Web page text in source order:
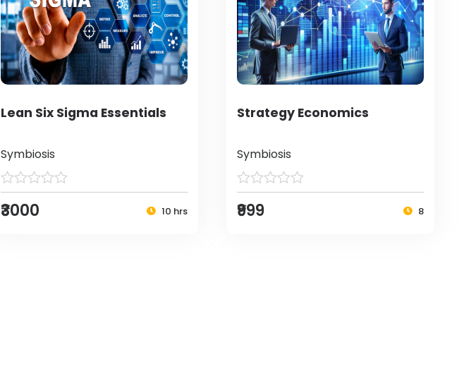
Lean Six Sigma Essentials
Symbiosis
₹3000 10 hrs
Strategy Economics
Symbiosis
₹999 8